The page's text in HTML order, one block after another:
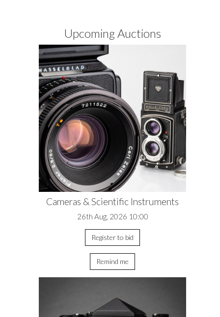
Upcoming Auctions
Cameras & Scientific Instruments
26th Aug, 2026 10:00
Register to bid
Remind me